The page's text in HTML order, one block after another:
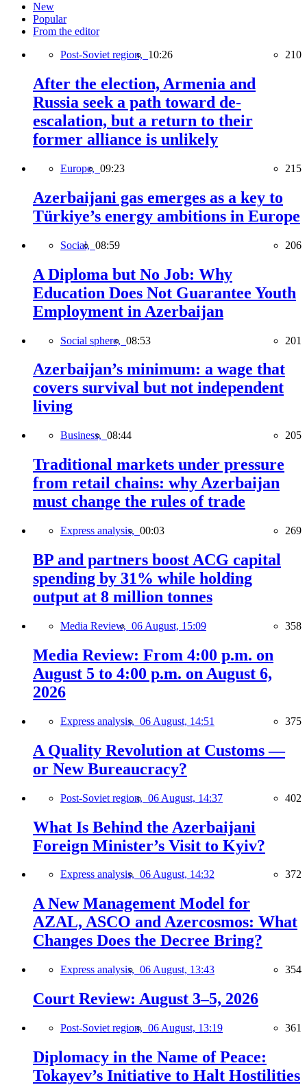
New
Popular
From the editor
Post-Soviet region, 10:26 210
After the election, Armenia and
Russia seek a path toward de-
escalation, but a return to their
former alliance is unlikely
Europe, 09:23 215
Azerbaijani gas emerges as a key to
Türkiye’s energy ambitions in Europe
Social, 08:59 206
A Diploma but No Job: Why
Education Does Not Guarantee Youth
Employment in Azerbaijan
Social sphere, 08:53 201
Azerbaijan’s minimum: a wage that
covers survival but not independent
living
Business, 08:44 205
Traditional markets under pressure
from retail chains: why Azerbaijan
must change the rules of trade
Express analysis, 00:03 269
BP and partners boost ACG capital
spending by 31% while holding
output at 8 million tonnes
Media Review, 06 August, 15:09 358
Media Review: From 4:00 p.m. on
August 5 to 4:00 p.m. on August 6,
2026
Express analysis, 06 August, 14:51 375
A Quality Revolution at Customs —
or New Bureaucracy?
Post-Soviet region, 06 August, 14:37 402
What Is Behind the Azerbaijani
Foreign Minister’s Visit to Kyiv?
Express analysis, 06 August, 14:32 372
A New Management Model for
AZAL, ASCO and Azercosmos: What
Changes Does the Decree Bring?
Express analysis, 06 August, 13:43 354
Court Review: August 3–5, 2026
Post-Soviet region, 06 August, 13:19 361
Diplomacy in the Name of Peace:
Tokayev’s Initiative to Halt Hostilities